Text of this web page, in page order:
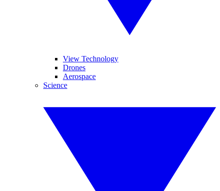
View Technology
Drones
Aerospace
Science